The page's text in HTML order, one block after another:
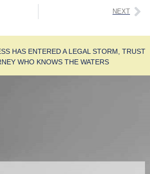
NEXT
HAS ENTERED A LEGAL STORM, TRUST
WHO KNOWS THE WATERS